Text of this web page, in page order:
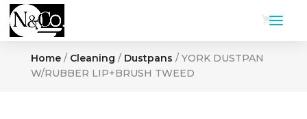
Home/ Cleaning / Dustpans / YORK DUSTPAN
W/RUBBER LIP+BRUSH TWEED